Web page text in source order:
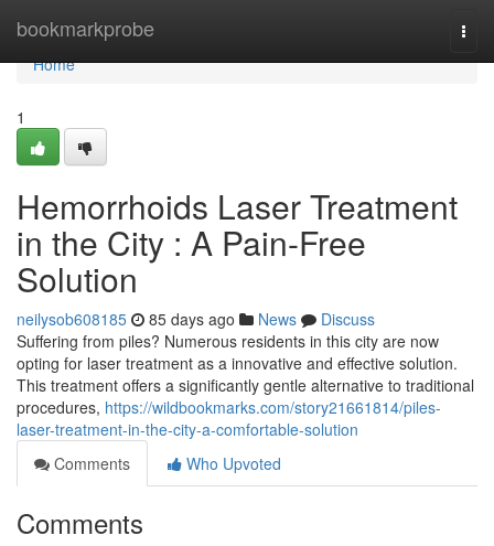
bookmarkprobe
Home
Home
1
Hemorrhoids Laser Treatment
in the City : A Pain-Free
Solution
neilysob608185 85 days ago News
Discuss
Suffering from piles? Numerous residents in this city are now
opting for laser treatment as a innovative and effective solution.
This treatment offers a significantly gentle alternative to traditional
procedures, https://wildbookmarks.com/story21661814/piles-
laser-treatment-in-the-city-a-comfortable-solution
Comments
Who Upvoted
Comments